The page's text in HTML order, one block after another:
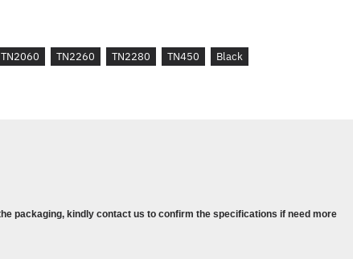
TN2060 TN2260 TN2280 TN450
Black
packaging, kindly contact us to confirm the specifications if need more